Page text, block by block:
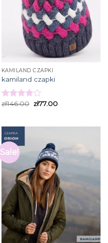
KAMILAND CZAPKI
kamiland czapki
Rated
zł146.00 zł77.00
Sale!